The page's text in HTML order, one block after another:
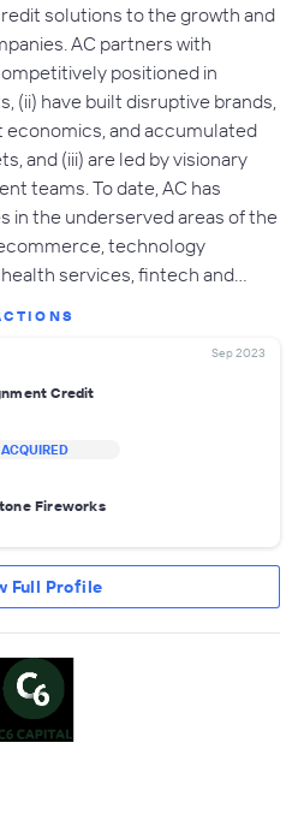
solutions to the growth and
AC partners with
positioned in
(ii) have built disruptive brands,
economics, and accumulated
and (iii) are led by visionary
teams. To date, AC has
in the underserved areas of the
technology
services, fintech and…
Sep 2023
Credit
ACQUIRED
Fireworks
Full Profile